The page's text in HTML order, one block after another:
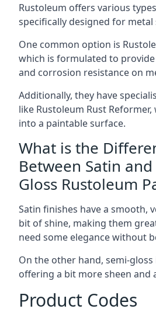
Rustoleum offers various
specifically designed for metal
One common option is
which is formulated to
and corrosion resistance on
Additionally, they have
like Rustoleum Rust
into a paintable surface.
What is the
Between Satin and
Gloss Rustoleum
Satin finishes have a smooth,
bit of shine, making them
need some elegance without
On the other hand, semi-gloss
offering a bit more sheen and
Product Codes